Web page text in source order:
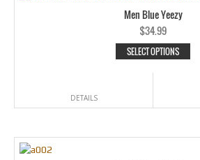
Men Blue Yeezy
$34.99
SELECT OPTIONS
DETAILS